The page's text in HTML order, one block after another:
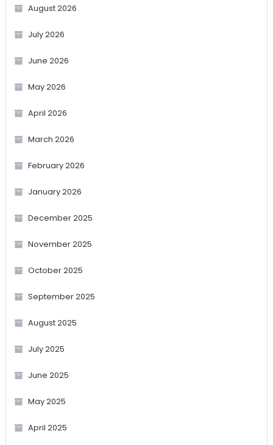
August 2026
July 2026
June 2026
May 2026
April 2026
March 2026
February 2026
January 2026
December 2025
November 2025
October 2025
September 2025
August 2025
July 2025
June 2025
May 2025
April 2025